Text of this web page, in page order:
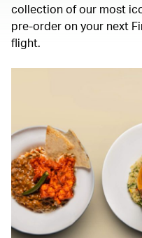
collection of our most
pre-order on your next
flight.